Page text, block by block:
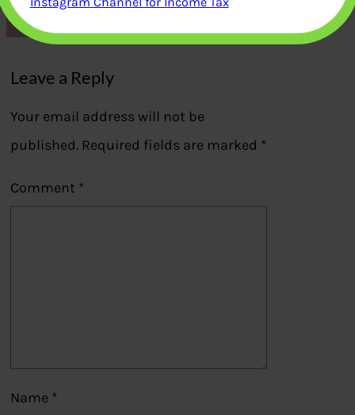
Previous
Leave a Reply
Your email address will not be
published. Required fields are marked *
Comment *
Name *